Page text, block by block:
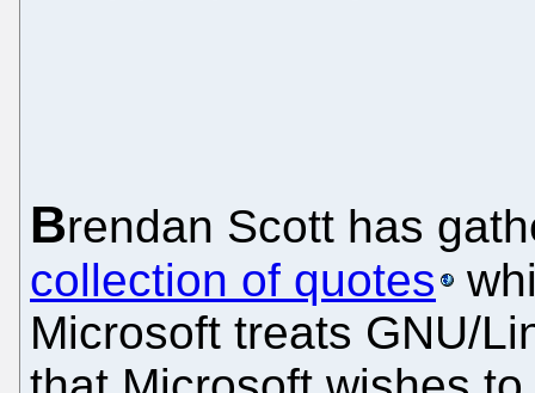
Brendan Scott has
collection of quotes
Microsoft treats GNU/